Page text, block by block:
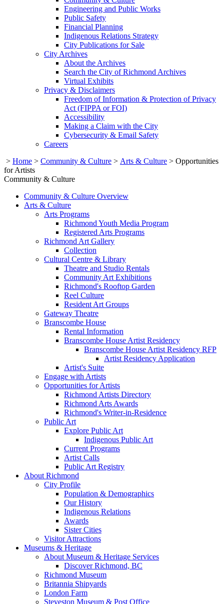
Engineering and Public Works
Public Safety
Financial Planning
Indigenous Relations Strategy
City Publications for Sale
City Archives
About the Archives
Search the City of Richmond Archives
Virtual Exhibits
Privacy & Disclaimers
Freedom of Information & Protection of Privacy
Act (FIPPA or FOI)
Accessibility
Making a Claim with the City
Cybersecurity & Email Safety
Careers
> Home > Community & Culture > Arts & Culture > Opportunities
for Artists
Community & Culture
Community & Culture Overview
Arts & Culture
Arts Programs
Richmond Youth Media Program
Registered Arts Programs
Richmond Art Gallery
Collection
Cultural Centre & Library
Theatre and Studio Rentals
Community Art Exhibitions
Richmond's Rooftop Garden
Reel Culture
Resident Art Groups
Gateway Theatre
Branscombe House
Rental Information
Branscombe House Artist Residency
Branscombe House Artist Residency RFP
Artist Residency Application
Artist's Suite
Engage with Artists
Opportunities for Artists
Richmond Artists Directory
Richmond Arts Awards
Richmond's Writer-in-Residence
Public Art
Explore Public Art
Indigenous Public Art
Current Programs
Artist Calls
Public Art Registry
About Richmond
City Profile
Population & Demographics
Our History
Indigenous Relations
Awards
Sister Cities
Visitor Attractions
Museums & Heritage
About Museum & Heritage Services
Discover Richmond, BC
Richmond Museum
Britannia Shipyards
London Farm
Steveston Museum & Post Office